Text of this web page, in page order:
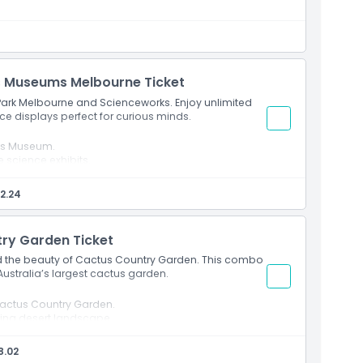
Melbourne Ticket
Melbourne and Scienceworks. Enjoy unlimited
displays perfect for curious minds.
Museum.
exhibits.
Garden Ticket
the beauty of Cactus Country Garden. This combo
largest cactus garden.
Country Garden.
desert landscape.